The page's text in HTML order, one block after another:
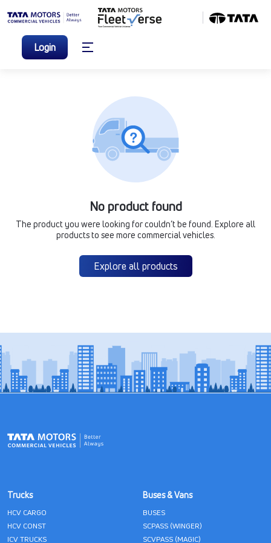
Login
No product found
The product you were looking for couldn’t be found. Explore all
products to see more commercial vehicles.
Explore all products
Trucks
HCV CARGO
HCV CONST
ICV TRUCKS
Buses & Vans
BUSES
SCPASS (WINGER)
SCVPASS (MAGIC)